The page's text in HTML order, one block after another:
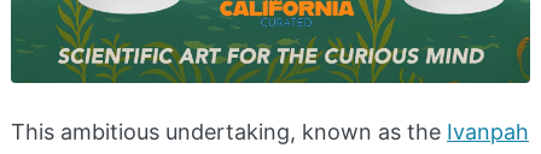
This ambitious undertaking, known as the Ivanpah